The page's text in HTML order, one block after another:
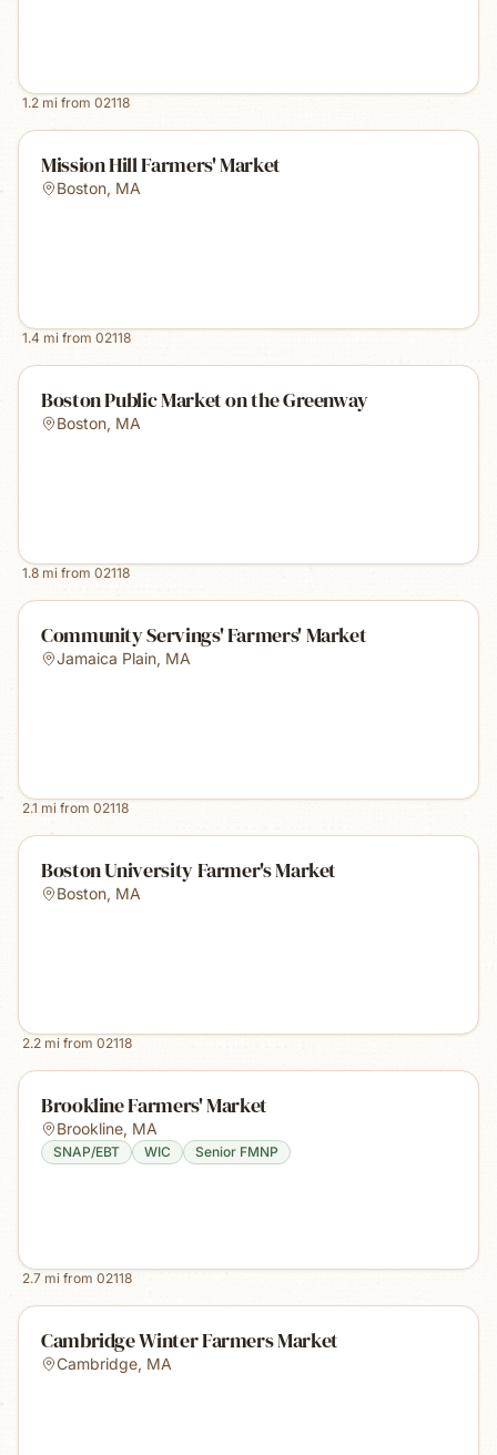
1.2 mi from 02118
Mission Hill Farmers' Market
Boston, MA
1.4 mi from 02118
Boston Public Market on the Greenway
Boston, MA
1.8 mi from 02118
Community Servings' Farmers' Market
Jamaica Plain, MA
2.1 mi from 02118
Boston University Farmer's Market
Boston, MA
2.2 mi from 02118
Brookline Farmers' Market
Brookline, MA
SNAP/EBT WIC Senior FMNP
2.7 mi from 02118
Cambridge Winter Farmers Market
Cambridge, MA